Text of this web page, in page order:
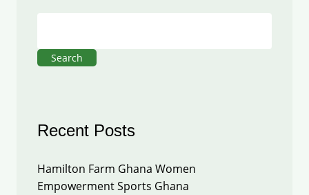
Search
Recent Posts
Hamilton Farm Ghana Women
Empowerment Sports Ghana